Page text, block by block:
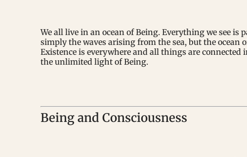
We all live in an ocean of Being. Everything we see is
simply the waves arising from the sea, but the ocean
Existence is everywhere and all things are
the unlimited light of Being.
Being and Consciousness